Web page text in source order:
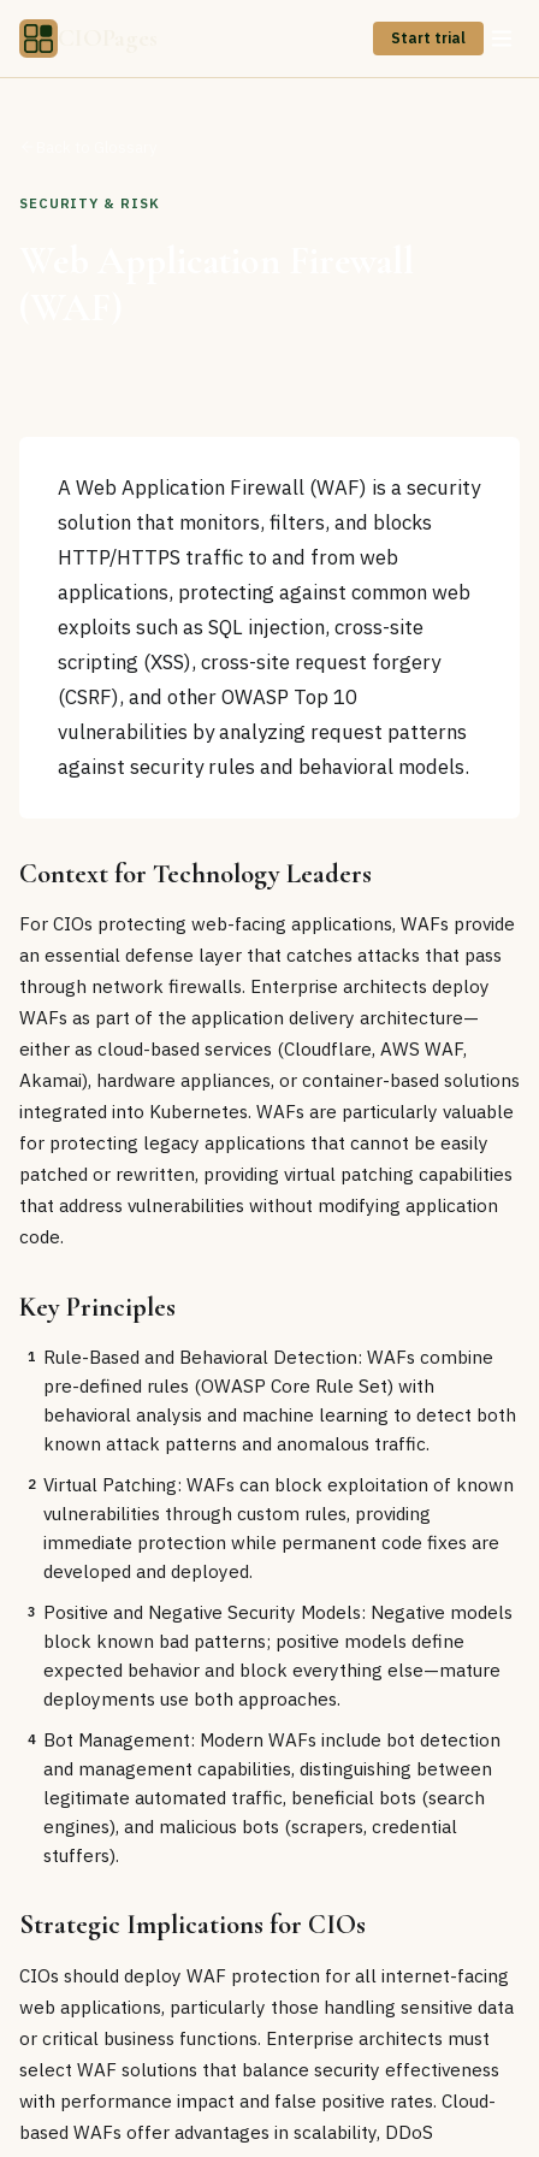
Start trial
SECURITY & RISK
A Web Application Firewall (WAF) is a security
solution that monitors, filters, and blocks
HTTP/HTTPS traffic to and from web
applications, protecting against common web
exploits such as SQL injection, cross-site
scripting (XSS), cross-site request forgery
(CSRF), and other OWASP Top 10
vulnerabilities by analyzing request patterns
against security rules and behavioral models.
Context for Technology Leaders
For CIOs protecting web-facing applications, WAFs provide
an essential defense layer that catches attacks that pass
through network firewalls. Enterprise architects deploy
WAFs as part of the application delivery architecture—
either as cloud-based services (Cloudflare, AWS WAF,
Akamai), hardware appliances, or container-based solutions
integrated into Kubernetes. WAFs are particularly valuable
for protecting legacy applications that cannot be easily
patched or rewritten, providing virtual patching capabilities
that address vulnerabilities without modifying application
code.
Key Principles
1 Rule-Based and Behavioral Detection: WAFs combine
pre-defined rules (OWASP Core Rule Set) with
behavioral analysis and machine learning to detect both
known attack patterns and anomalous traffic.
2 Virtual Patching: WAFs can block exploitation of known
vulnerabilities through custom rules, providing
immediate protection while permanent code fixes are
developed and deployed.
3 Positive and Negative Security Models: Negative models
block known bad patterns; positive models define
expected behavior and block everything else—mature
deployments use both approaches.
4 Bot Management: Modern WAFs include bot detection
and management capabilities, distinguishing between
legitimate automated traffic, beneficial bots (search
engines), and malicious bots (scrapers, credential
stuffers).
Strategic Implications for CIOs
CIOs should deploy WAF protection for all internet-facing
web applications, particularly those handling sensitive data
or critical business functions. Enterprise architects must
select WAF solutions that balance security effectiveness
with performance impact and false positive rates. Cloud-
based WAFs offer advantages in scalability, DDoS